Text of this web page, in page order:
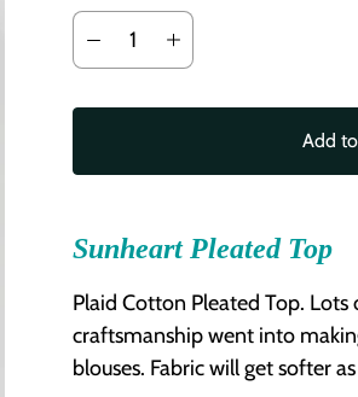
Add
Sunheart Pleated Top
Plaid Cotton Pleated Top. Lots
craftsmanship went into
blouses. Fabric will get softer